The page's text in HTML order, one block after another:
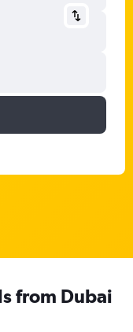
from Dubai